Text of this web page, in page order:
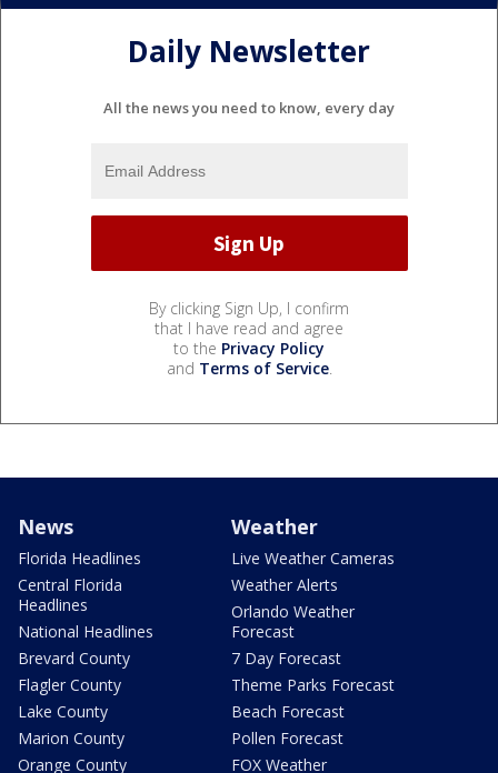
Daily Newsletter
All the news you need to know, every day
By clicking Sign Up, I confirm
that I have read and agree
to the Privacy Policy
and Terms of Service.
News
Florida Headlines
Central Florida
Headlines
National Headlines
Brevard County
Flagler County
Lake County
Marion County
Orange County
Weather
Live Weather Cameras
Weather Alerts
Orlando Weather
Forecast
7 Day Forecast
Theme Parks Forecast
Beach Forecast
Pollen Forecast
FOX Weather